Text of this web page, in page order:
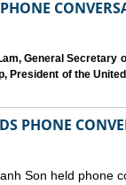
General Secretary
President of the
PHONE
Son held phone